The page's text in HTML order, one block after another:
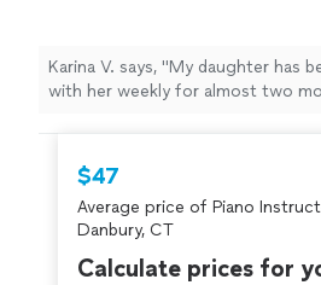
Karina V. says, "My daughter has
with her weekly for almost two
$47
Average price of Piano
Danbury, CT
Calculate prices for